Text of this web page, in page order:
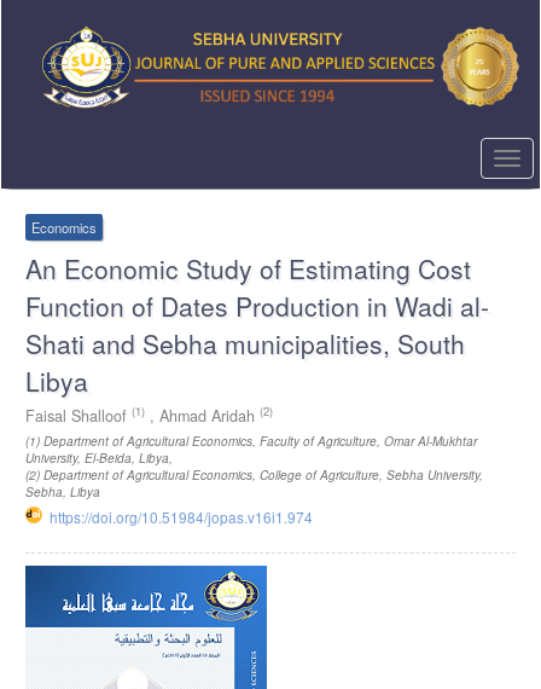
content
Sidebar
Economics
An Economic Study of Estimating Cost
Function of Dates Production in Wadi al-
Shati and Sebha municipalities, South
Libya
Faisal Shalloof (1) , Ahmad Aridah (2)
(1) Department of Agricultural Economics, Faculty of Agriculture, Omar Al-Mukhtar
University, El-Beida, Libya
(2) Department of Agricultural Economics, College of Agriculture, Sebha University,
Sebha, Libya
https://doi.org/10.51984/jopas.v16i1.974
Article
Sidebar